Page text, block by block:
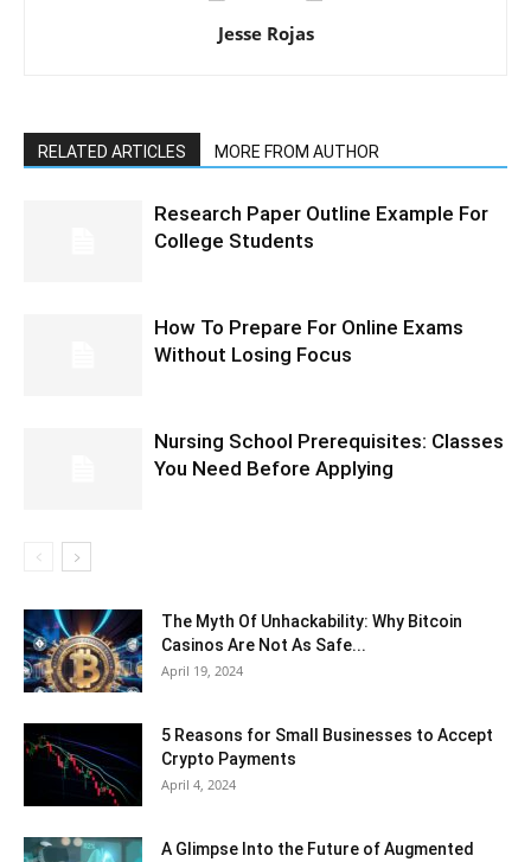
Jesse Rojas
RELATED ARTICLES MORE FROM AUTHOR
Research Paper Outline Example For
College Students
How To Prepare For Online Exams
Without Losing Focus
Nursing School Prerequisites: Classes
You Need Before Applying
The Myth Of Unhackability: Why Bitcoin
Casinos Are Not As Safe...
April 19, 2024
5 Reasons for Small Businesses to Accept
Crypto Payments
April 4, 2024
A Glimpse Into the Future of Augmented